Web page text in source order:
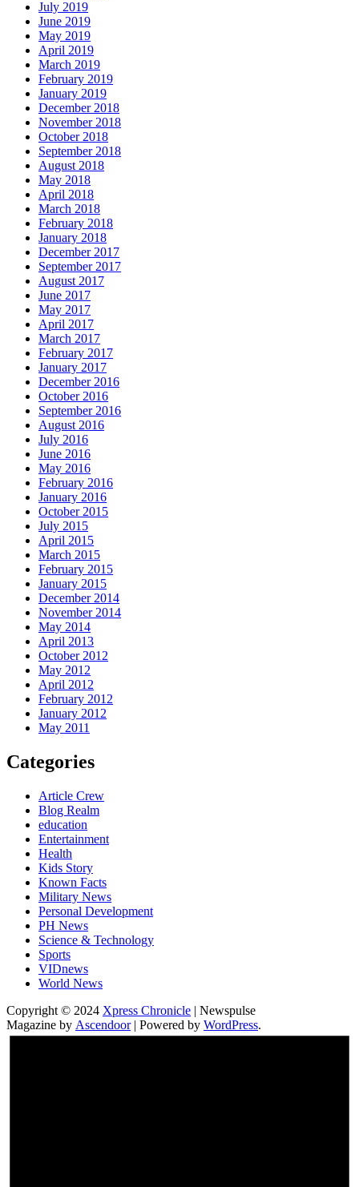
July 2019
June 2019
May 2019
April 2019
March 2019
February 2019
January 2019
December 2018
November 2018
October 2018
September 2018
August 2018
May 2018
April 2018
March 2018
February 2018
January 2018
December 2017
September 2017
August 2017
June 2017
May 2017
April 2017
March 2017
February 2017
January 2017
December 2016
October 2016
September 2016
August 2016
July 2016
June 2016
May 2016
February 2016
January 2016
October 2015
July 2015
April 2015
March 2015
February 2015
January 2015
December 2014
November 2014
May 2014
April 2013
October 2012
May 2012
April 2012
February 2012
January 2012
May 2011
Categories
Article Crew
Blog Realm
education
Entertainment
Health
Kids Story
Known Facts
Military News
Personal Development
PH News
Science & Technology
Sports
VIDnews
World News
Copyright © 2024 Xpress Chronicle | Newspulse
Magazine by Ascendoor| Powered by WordPress.